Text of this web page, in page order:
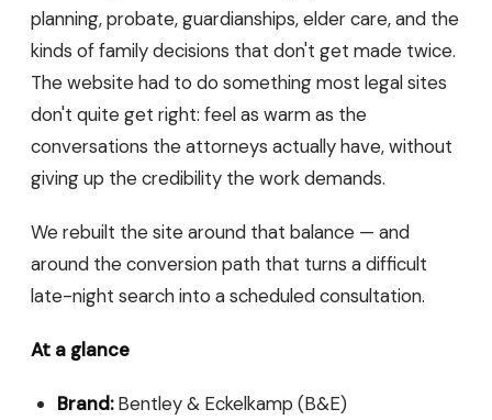
planning, probate, guardianships, elder care, and the
kinds of family decisions that don't get made twice.
The website had to do something most legal sites
don't quite get right: feel as warm as the
conversations the attorneys actually have, without
giving up the credibility the work demands.
We rebuilt the site around that balance — and
around the conversion path that turns a difficult
late-night search into a scheduled consultation.
At a glance
Brand:Bentley & Eckelkamp (B&E)